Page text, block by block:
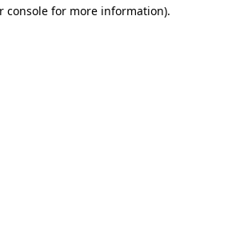
console for more information).